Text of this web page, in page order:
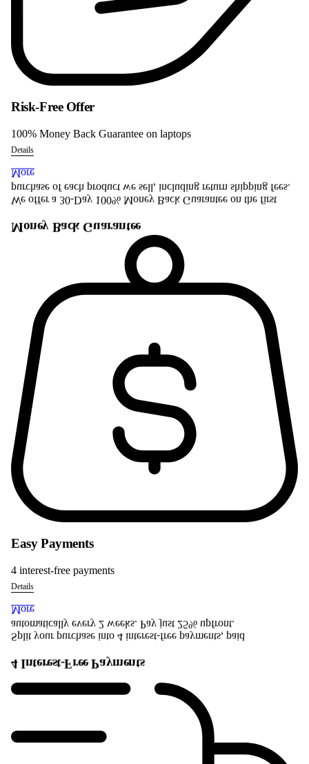
Risk-Free Offer
100% Money Back Guarantee on laptops
Details
Money Back Guarantee
We offer a 30-Day 100% Money Back Guarantee on the first
purchase of each product we sell, including return shipping fees.
More
Easy Payments
4 interest-free payments
Details
4 Interest-Free Payments
Split your purchase into 4 interest-free payments, paid
automatically every 2 weeks. Pay just 25% upfront.
More